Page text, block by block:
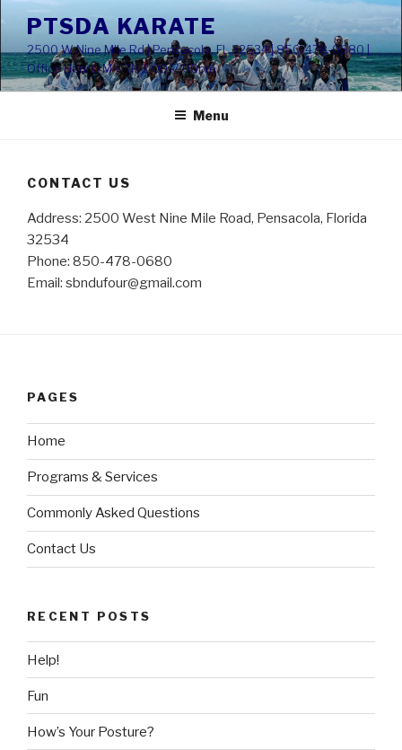
content
PTSDA KARATE
2500 W Nine Mile Rd | Pensacola, FL 32534 | 850-478-0680 |
Office Hours: M – TH 2:00-7:00pm
Menu
CONTACT US
Address: 2500 West Nine Mile Road, Pensacola, Florida
32534
Phone: 850-478-0680
Email: sbndufour@gmail.com
PAGES
Home
Programs & Services
Commonly Asked Questions
Contact Us
RECENT POSTS
Help!
Fun
How’s Your Posture?